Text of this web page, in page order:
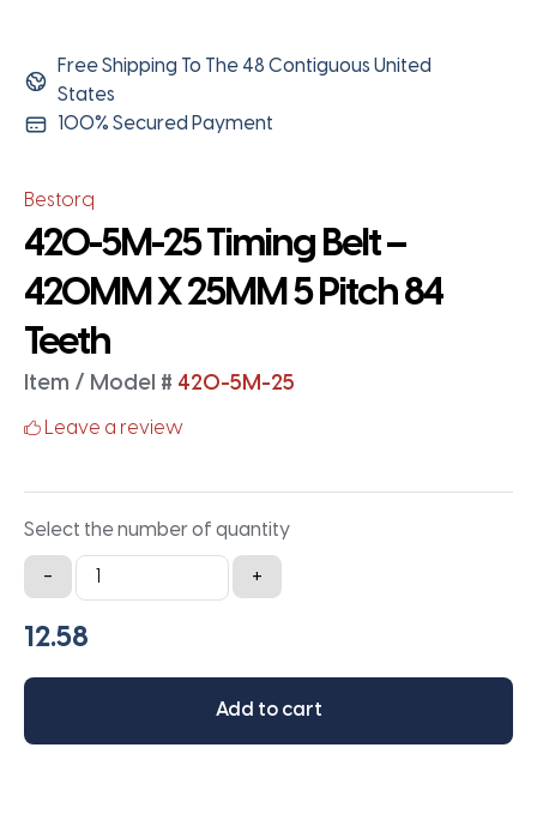
Free Shipping To The 48 Contiguous United
States
100% Secured Payment
Bestorq
420-5M-25 Timing Belt –
420MM X 25MM 5 Pitch 84
Teeth
Item / Model # 420-5M-25
Leave a review
Select the number of quantity
-
420-
5M-
25
Belt
420MM
+
Add to cart